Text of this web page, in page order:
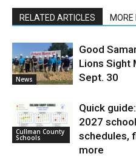
RELATED ARTICLES
News
Good
Lions Sight
Sept. 30
Cullman County
Schools
Quick
2027
schedules,
more